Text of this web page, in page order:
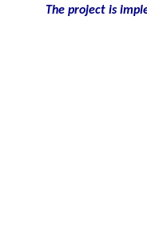
The project is